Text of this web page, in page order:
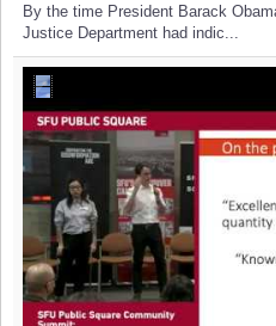
By the time President Barack
Justice Department had indic...